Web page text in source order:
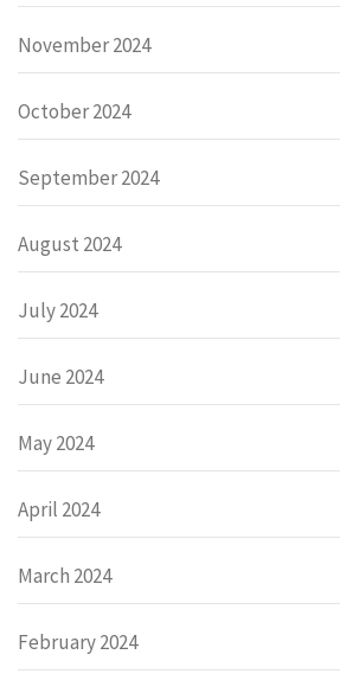
November 2024
October 2024
September 2024
August 2024
July 2024
June 2024
May 2024
April 2024
March 2024
February 2024